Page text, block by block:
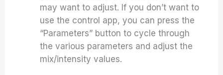
may want to adjust. If you don’t want to
use the control app, you can press the
“Parameters” button to cycle through
the various parameters and adjust the
mix/intensity values.